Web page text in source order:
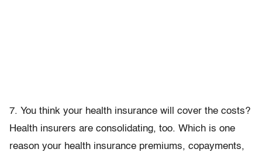
7. You think your health insurance will cover the costs?
Health insurers are consolidating, too. Which is one
reason your health insurance premiums, copayments,